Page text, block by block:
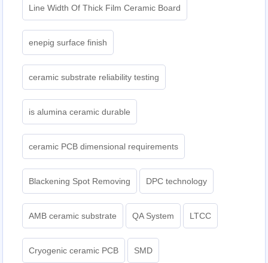
Line Width Of Thick Film Ceramic Board
enepig surface finish
ceramic substrate reliability testing
is alumina ceramic durable
ceramic PCB dimensional requirements
Blackening Spot Removing DPC technology
AMB ceramic substrate QA System LTCC
Cryogenic ceramic PCB SMD